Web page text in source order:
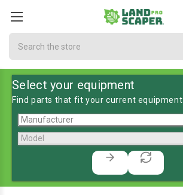
Select your equipment
Find parts that fit your current equipment